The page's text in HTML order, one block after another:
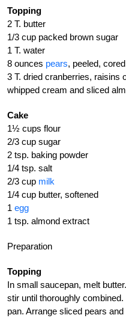
Topping
2 T. butter
1/3 cup packed brown sugar
1 T. water
8 ounces pears, peeled,
3 T. dried cranberries, raisins
whipped cream and sliced
Cake
1½ cups flour
2/3 cup sugar
2 tsp. baking powder
1/4 tsp. salt
2/3 cup milk
1/4 cup butter, softened
1 egg
1 tsp. almond extract
Preparation
Topping
In small saucepan, melt
stir until thoroughly
pan. Arrange sliced pears